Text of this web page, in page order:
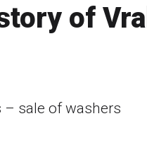
of
– sale of washers